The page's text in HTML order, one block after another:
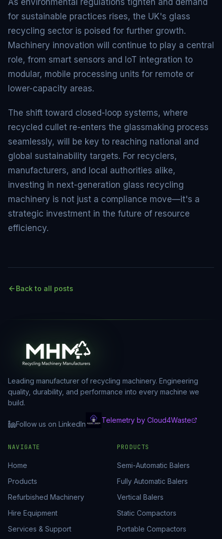
for sustainable practices rises, the UK's glass
recycling sector is poised for further growth.
Machinery innovation will continue to play a central
role, from smart sensors and IoT integration to
modular, mobile processing units for remote or
lower-capacity areas.
The shift toward closed-loop systems, where
recycled cullet re-enters the glassmaking process
seamlessly, will be key to reaching national and
global sustainability targets. For recyclers,
manufacturers, and local authorities alike,
investing in next-generation glass recycling
machinery is not just a compliance move—it's a
strategic investment in the future of resource
efficiency.
Back to all posts
Leading manufacturer of recycling machinery. Engineering
quality, durability, and performance into every machine we
build.
Follow us on LinkedIn Telemetry by Cloud4Waste
NAVIGATE
Home
Products
Refurbished Machinery
Hire Equipment
Services & Support
PRODUCTS
Semi-Automatic Balers
Fully Automatic Balers
Vertical Balers
Static Compactors
Portable Compactors